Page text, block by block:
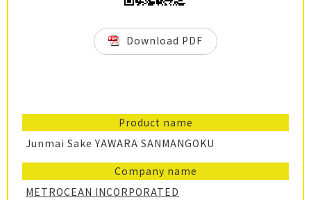
Download PDF
Product name
Junmai Sake YAWARA SANMANGOKU
Company name
METROCEAN INCORPORATED